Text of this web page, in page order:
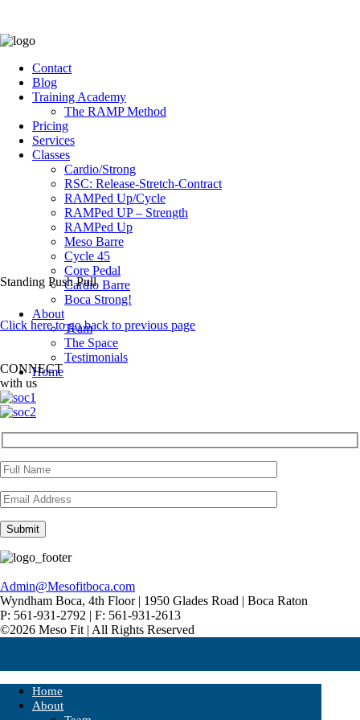
Contact
Blog
Training Academy
The RAMP Method
Pricing
Services
Classes
Cardio/Strong
RSC: Release-Stretch-Contract
RAMPed Up/Cycle
RAMPed UP – Strength
RAMPed Up
Meso Barre
Cycle 45
Core Pedal
Cardio Barre
Boca Strong!
About
Team
The Space
Testimonials
Home
Standing Push Pull
Click here to go back to previous page
CONNECT
with us
Admin@Mesofitboca.com
Wyndham Boca, 4th Floor | 1950 Glades Road | Boca Raton
P: 561-931-2792 | F: 561-931-2613
©2026 Meso Fit | All Rights Reserved
Home
About